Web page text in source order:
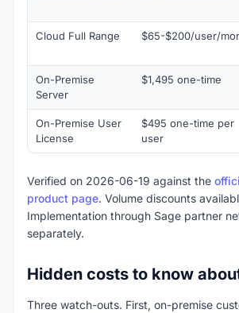
Cloud Full Range $65-$200/user/
On-Premise
Server
$1,495 one-time
On-Premise User
License
$495 one-time per
user
Verified on 2026-06-19 against the
product page. Volume discounts
Implementation through Sage partner
separately.
Hidden costs to know
Three watch-outs. First, on-premise